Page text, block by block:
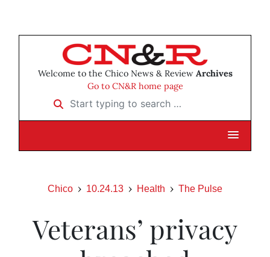
Welcome to the Chico News & Review Archives
Go to CN&R home page
Start typing to search …
Chico 10.24.13 Health The Pulse
Veterans’ privacy